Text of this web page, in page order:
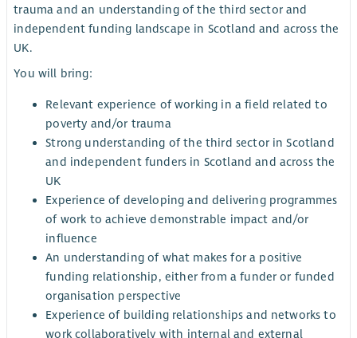
trauma and an understanding of the third sector and
independent funding landscape in Scotland and across the
UK.
You will bring:
Relevant experience of working in a field related to
poverty and/or trauma
Strong understanding of the third sector in Scotland
and independent funders in Scotland and across the
UK
Experience of developing and delivering programmes
of work to achieve demonstrable impact and/or
influence
An understanding of what makes for a positive
funding relationship, either from a funder or funded
organisation perspective
Experience of building relationships and networks to
work collaboratively with internal and external